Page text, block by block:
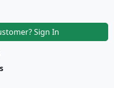
Sign In